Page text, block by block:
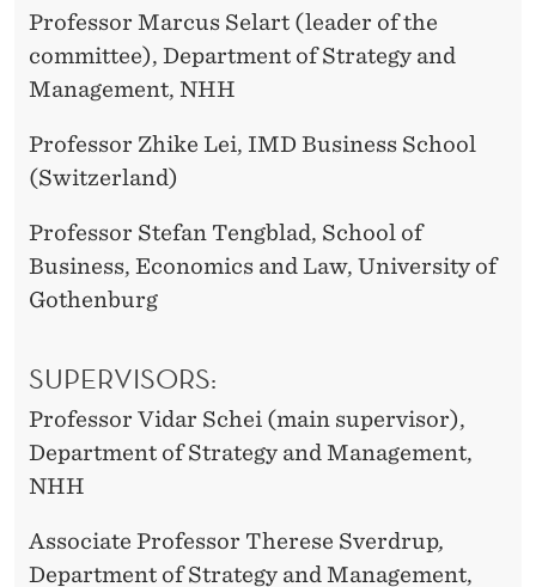
Professor Marcus Selart (leader of the
committee), Department of Strategy and
Management, NHH
Professor Zhike Lei, IMD Business School
(Switzerland)
Professor Stefan Tengblad, School of
Business, Economics and Law, University of
Gothenburg
SUPERVISORS:
Professor Vidar Schei (main supervisor),
Department of Strategy and Management,
NHH
Associate Professor Therese Sverdrup,
Department of Strategy and Management,